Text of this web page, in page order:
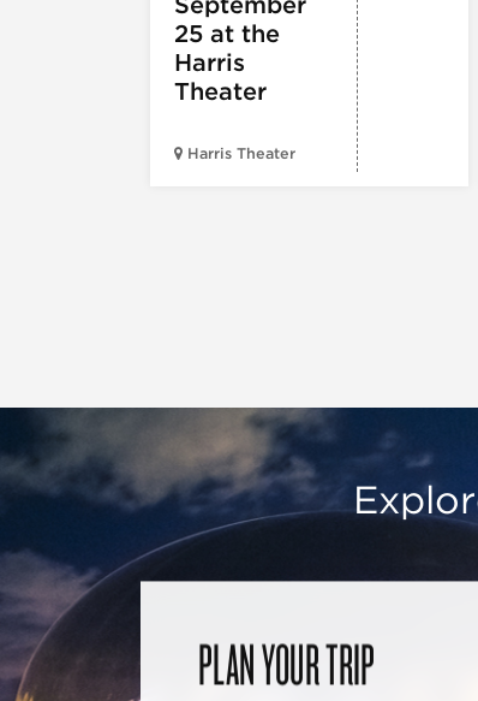
25 at the
Harris
Theater
Harris Theater
PLAN YOUR TRIP